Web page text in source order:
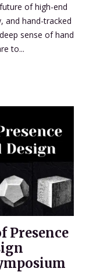
of high-end
and hand-tracked
sense of hand
to...
Presence